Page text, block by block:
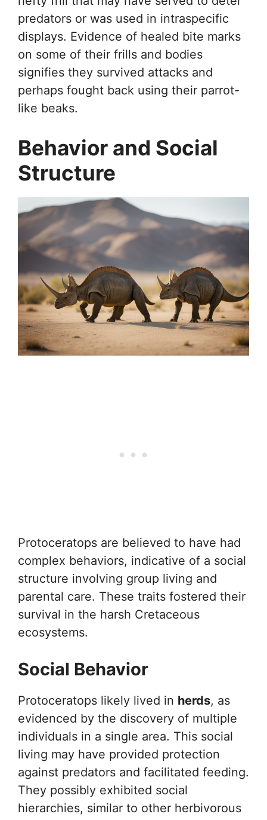
predators or was used in intraspecific
displays. Evidence of healed bite marks
on some of their frills and bodies
signifies they survived attacks and
perhaps fought back using their parrot-
like beaks.
Behavior and Social
Structure
Protoceratops are believed to have had
complex behaviors, indicative of a social
structure involving group living and
parental care. These traits fostered their
survival in the harsh Cretaceous
ecosystems.
Social Behavior
Protoceratops likely lived in herds, as
evidenced by the discovery of multiple
individuals in a single area. This social
living may have provided protection
against predators and facilitated feeding.
They possibly exhibited social
hierarchies, similar to other herbivorous